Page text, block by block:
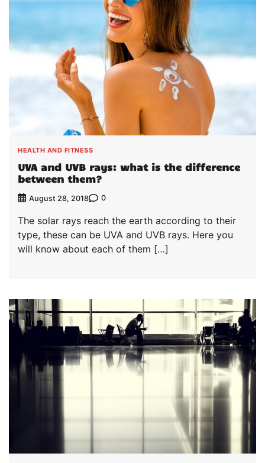
HEALTH AND FITNESS
UVA and UVB rays: what is the difference
between them?
August 28, 2018 0
The solar rays reach the earth according to their
type, these can be UVA and UVB rays. Here you
will know about each of them […]